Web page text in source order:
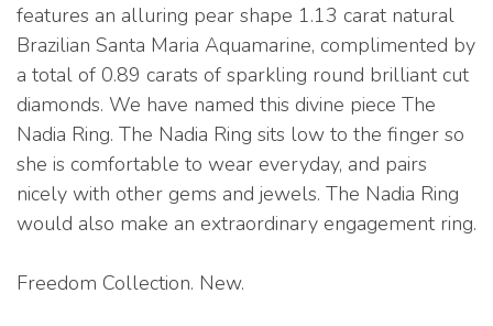
features an alluring pear shape 1.13 carat natural
Brazilian Santa Maria Aquamarine, complimented by
a total of 0.89 carats of sparkling round brilliant cut
diamonds. We have named this divine piece The
Nadia Ring. The Nadia Ring sits low to the finger so
she is comfortable to wear everyday, and pairs
nicely with other gems and jewels. The Nadia Ring
would also make an extraordinary engagement ring.
Freedom Collection. New.